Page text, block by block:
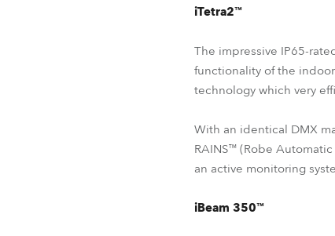
iTetra2™
The impressive IP65-
functionality of the
technology which very
With an identical DMX
RAINS™ (Robe
an active monitoring
iBeam 350™